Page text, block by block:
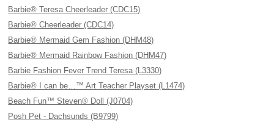
Barbie® Teresa Cheerleader (CDC15)
Barbie® Cheerleader (CDC14)
Barbie® Mermaid Gem Fashion (DHM48)
Barbie® Mermaid Rainbow Fashion (DHM47)
Barbie Fashion Fever Trend Teresa (L3330)
Barbie® I can be…™ Art Teacher Playset (L1474)
Beach Fun™ Steven® Doll (J0704)
Posh Pet - Dachsunds (B9799)